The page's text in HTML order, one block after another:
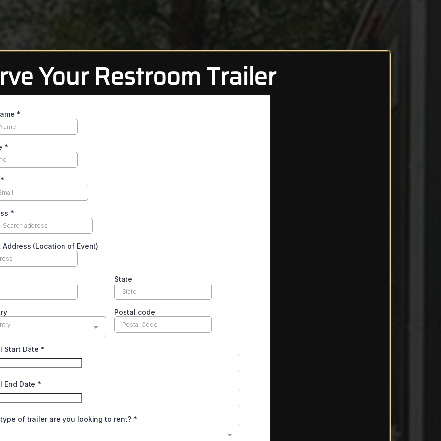
Your Restroom Trailer